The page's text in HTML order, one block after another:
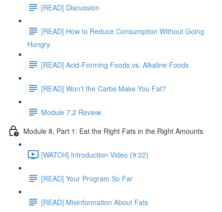
[READ] Discussion
[READ] How to Reduce Consumption Without Going
Hungry
[READ] Acid-Forming Foods vs. Alkaline Foods
[READ] Won't the Carbs Make You Fat?
Module 7.2 Review
Module 8, Part 1: Eat the Right Fats in the Right Amounts
[WATCH] Introduction Video (9:22)
[READ] Your Program So Far
[READ] Misinformation About Fats